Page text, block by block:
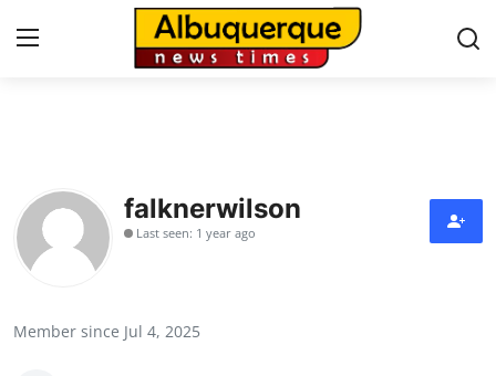
Contact
Press Release
falknerwilson
Last seen: 1 year ago
Member since Jul 4, 2025